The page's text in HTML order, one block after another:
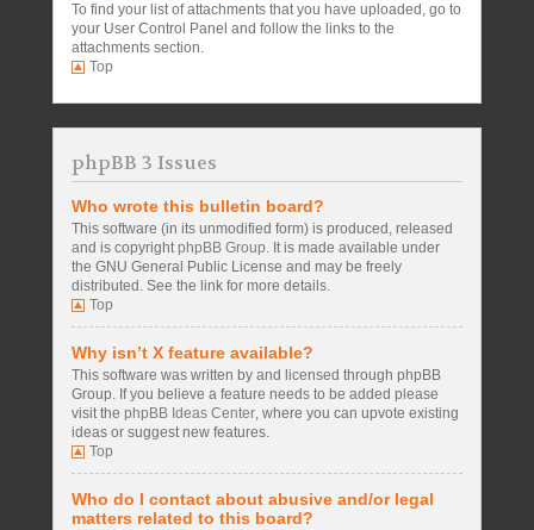
To find your list of attachments that you have uploaded, go to
your User Control Panel and follow the links to the
attachments section.
Top
phpBB 3 Issues
Who wrote this bulletin board?
This software (in its unmodified form) is produced, released
and is copyrightphpBB Group. It is made available under
the GNU General Public License and may be freely
distributed. See the link for more details.
Top
Why isn’t X feature available?
This software was written by and licensed through phpBB
Group. If you believe a feature needs to be added please
visit the phpBB Ideas Center, where you can upvote existing
ideas or suggest new features.
Top
Who do I contact about abusive and/or legal
matters related to this board?